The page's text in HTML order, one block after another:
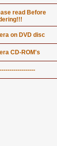
read Before
on DVD disc
CD-ROM's